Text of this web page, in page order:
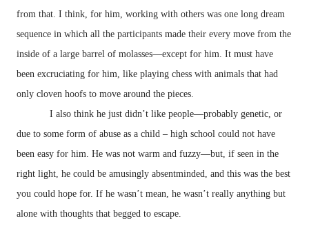
from that. I think, for him, working with others was one long dream
sequence in which all the participants made their every move from the
inside of a large barrel of molasses—except for him. It must have
been excruciating for him, like playing chess with animals that had
only cloven hoofs to move around the pieces.
I also think he just didn’t like people—probably genetic, or
due to some form of abuse as a child – high school could not have
been easy for him. He was not warm and fuzzy—but, if seen in the
right light, he could be amusingly absentminded, and this was the best
you could hope for. If he wasn’t mean, he wasn’t really anything but
alone with thoughts that begged to escape.